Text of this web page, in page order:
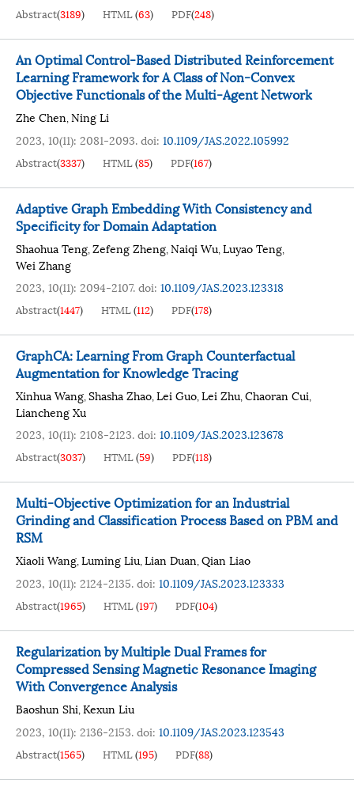
Abstract(3189) HTML(63) PDF(248)
An Optimal Control-Based Distributed Reinforcement
Learning Framework for A Class of Non-Convex
Objective Functionals of the Multi-Agent Network
Zhe Chen,Ning Li
2023, 10(11): 2081-2093.doi: 10.1109/JAS.2022.105992
Abstract(3337) HTML(85) PDF(167)
Adaptive Graph Embedding With Consistency and
Specificity for Domain Adaptation
Shaohua Teng,Zefeng Zheng,Naiqi Wu,Luyao Teng,
Wei Zhang
2023, 10(11): 2094-2107.doi: 10.1109/JAS.2023.123318
Abstract(1447) HTML(112) PDF(178)
GraphCA: Learning From Graph Counterfactual
Augmentation for Knowledge Tracing
Xinhua Wang,Shasha Zhao,Lei Guo,Lei Zhu,Chaoran Cui,
Liancheng Xu
2023, 10(11): 2108-2123.doi: 10.1109/JAS.2023.123678
Abstract(3037) HTML(59) PDF(118)
Multi-Objective Optimization for an Industrial
Grinding and Classification Process Based on PBM and
RSM
Xiaoli Wang,Luming Liu,Lian Duan,Qian Liao
2023, 10(11): 2124-2135.doi: 10.1109/JAS.2023.123333
Abstract(1965) HTML(197) PDF(104)
Regularization by Multiple Dual Frames for
Compressed Sensing Magnetic Resonance Imaging
With Convergence Analysis
Baoshun Shi,Kexun Liu
2023, 10(11): 2136-2153.doi: 10.1109/JAS.2023.123543
Abstract(1565) HTML(195) PDF(88)